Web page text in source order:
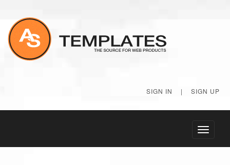
SIGN IN | SIGN UP
Toggle